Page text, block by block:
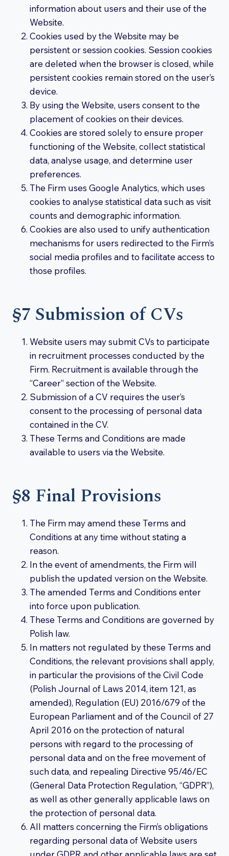
information about users and their use of the
Website.
Cookies used by the Website may be
persistent or session cookies. Session cookies
are deleted when the browser is closed, while
persistent cookies remain stored on the user’s
device.
By using the Website, users consent to the
placement of cookies on their devices.
Cookies are stored solely to ensure proper
functioning of the Website, collect statistical
data, analyse usage, and determine user
preferences.
The Firm uses Google Analytics, which uses
cookies to analyse statistical data such as visit
counts and demographic information.
Cookies are also used to unify authentication
mechanisms for users redirected to the Firm’s
social media profiles and to facilitate access to
those profiles.
§7 Submission of CVs
Website users may submit CVs to participate
in recruitment processes conducted by the
Firm. Recruitment is available through the
“Career” section of the Website.
Submission of a CV requires the user’s
consent to the processing of personal data
contained in the CV.
These Terms and Conditions are made
available to users via the Website.
§8 Final Provisions
The Firm may amend these Terms and
Conditions at any time without stating a
reason.
In the event of amendments, the Firm will
publish the updated version on the Website.
The amended Terms and Conditions enter
into force upon publication.
These Terms and Conditions are governed by
Polish law.
In matters not regulated by these Terms and
Conditions, the relevant provisions shall apply,
in particular the provisions of the Civil Code
(Polish Journal of Laws 2014, item 121, as
amended), Regulation (EU) 2016/679 of the
European Parliament and of the Council of 27
April 2016 on the protection of natural
persons with regard to the processing of
personal data and on the free movement of
such data, and repealing Directive 95/46/EC
(General Data Protection Regulation, “GDPR”),
as well as other generally applicable laws on
the protection of personal data.
All matters concerning the Firm’s obligations
regarding personal data of Website users